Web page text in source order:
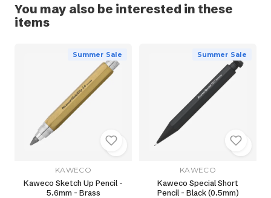
You may also be interested in these
items
Summer Sale
KAWECO
Kaweco Sketch Up Pencil -
5.6mm - Brass
Summer Sale
KAWECO
Kaweco Special Short
Pencil - Black (0.5mm)